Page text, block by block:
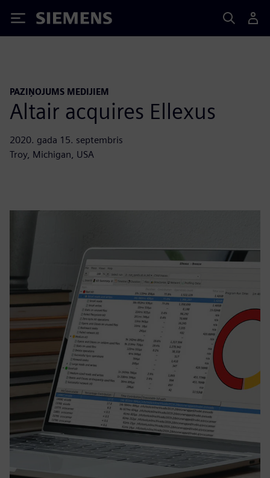
Siemens
PAZIŅOJUMS MEDIJIEM
Altair acquires Ellexus
2020. gada 15. septembris
Troy, Michigan, USA